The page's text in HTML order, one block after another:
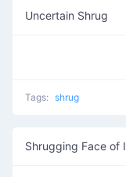
Uncertain Shrug
Tags: shrug
Shrugging Face of